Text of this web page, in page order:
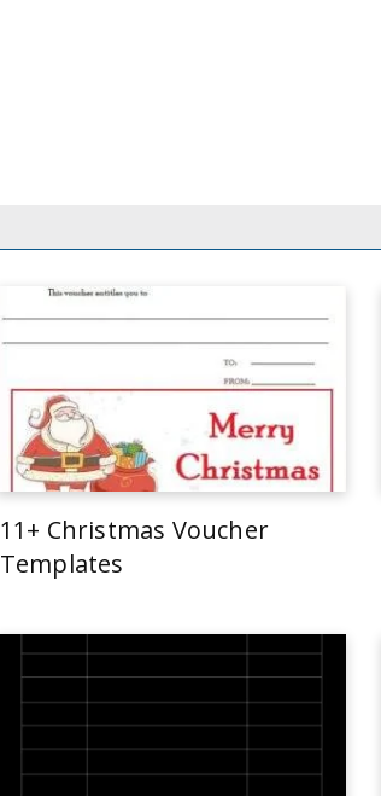
11+ Christmas Voucher
Templates